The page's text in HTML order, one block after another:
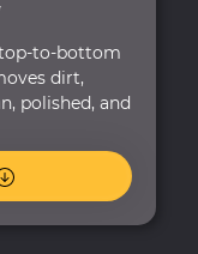
to-bottom
dirt,
polished, and